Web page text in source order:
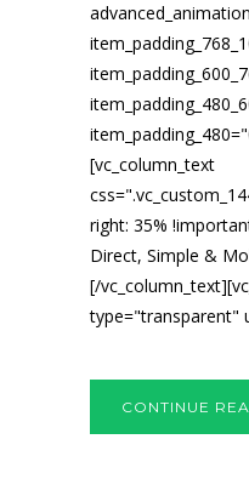
[vc_column_text
right: 35%
Direct, Simple &
[/
type="transparent"
CONTINUE